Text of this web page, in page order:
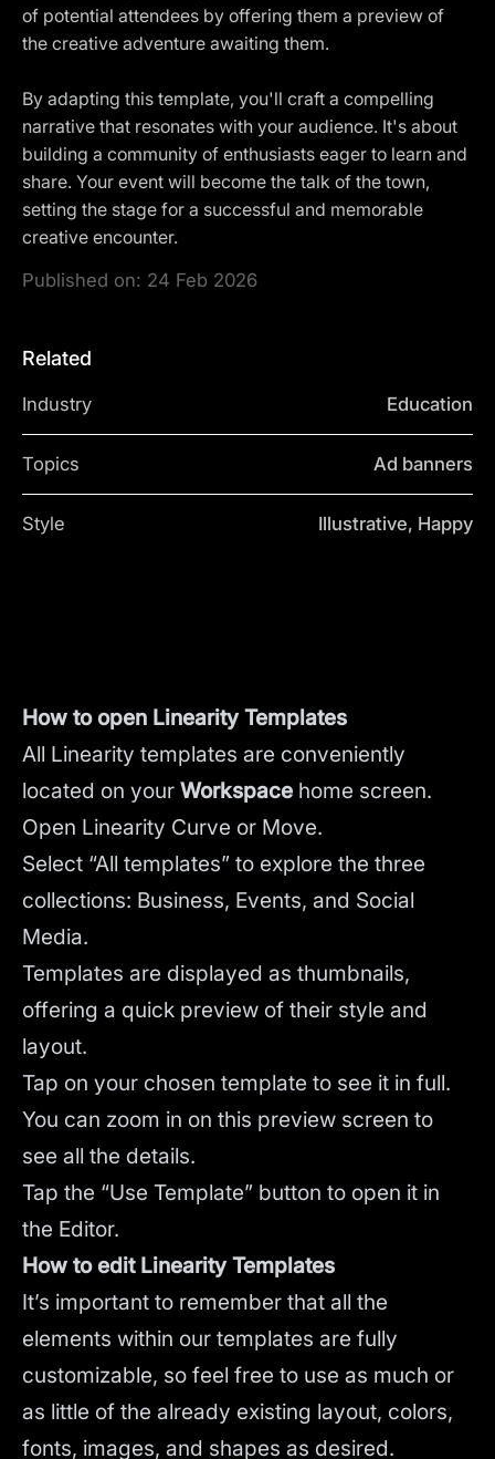
of potential attendees by offering them a preview of
the creative adventure awaiting them.
By adapting this template, you'll craft a compelling
narrative that resonates with your audience. It's about
building a community of enthusiasts eager to learn and
share. Your event will become the talk of the town,
setting the stage for a successful and memorable
creative encounter.
Published on: 24 Feb 2026
Related
Industry Education
Topics Ad banners
Style Illustrative, Happy
How to open Linearity Templates
All Linearity templates are conveniently
located on your Workspace home screen.
Open Linearity Curve or Move.
Select “All templates” to explore the three
collections: Business, Events, and Social
Media.
Templates are displayed as thumbnails,
offering a quick preview of their style and
layout.
Tap on your chosen template to see it in full.
You can zoom in on this preview screen to
see all the details.
Tap the “Use Template” button to open it in
the Editor.
How to edit Linearity Templates
It’s important to remember that all the
elements within our templates are fully
customizable, so feel free to use as much or
as little of the already existing layout, colors,
fonts, images, and shapes as desired.